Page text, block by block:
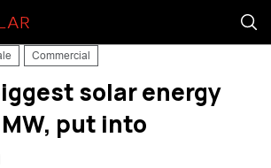
Commercial
solar energy
put into